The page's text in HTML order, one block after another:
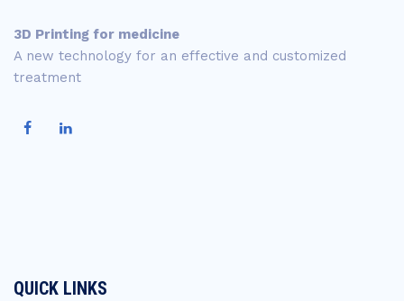
3D Printing for medicine
A new technology for an effective and customized
treatment
QUICK LINKS